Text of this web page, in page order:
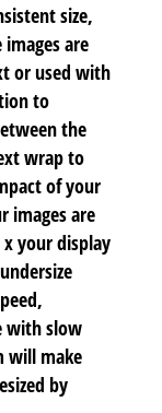
size,
are
or used with
to
the
wrap to
of your
images are
your display
with slow
will make
by